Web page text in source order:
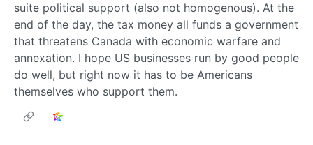
suite political support (also not homogenous). At the
end of the day, the tax money all funds a government
that threatens Canada with economic warfare and
annexation. I hope US businesses run by good people
do well, but right now it has to be Americans
themselves who support them.